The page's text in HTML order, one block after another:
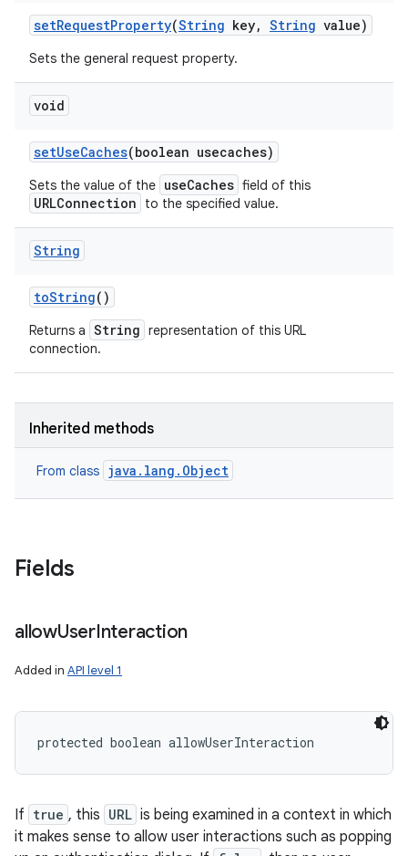
setRequestProperty(String key, String value)
Sets the general request property.
void
setUseCaches(boolean usecaches)
Sets the value of the useCaches field of this
URLConnection to the specified value.
String
toString()
Returns a String representation of this URL
connection.
Inherited methods
From class java.lang.Object
Fields
allowUserInteraction
Added in API level 1
protected boolean allowUserInteraction
If true , this URL is being examined in a context in which
it makes sense to allow user interactions such as popping